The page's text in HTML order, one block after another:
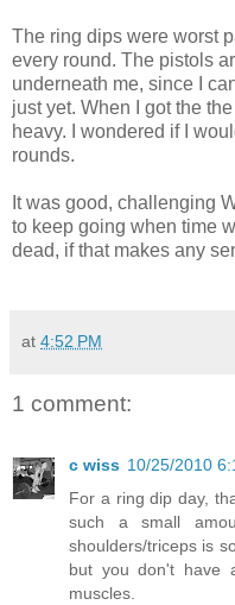
The ring dips were worst
every round. The pistols
underneath me, since I
just yet. When I got the
heavy. I wondered if I
rounds.
It was good, challenging
to keep going when time
dead, if that makes any
at 4:52 PM
1 comment:
c wiss 10/25/2010
For a ring dip day,
such a small
shoulders/triceps is
but you don't have
muscles.